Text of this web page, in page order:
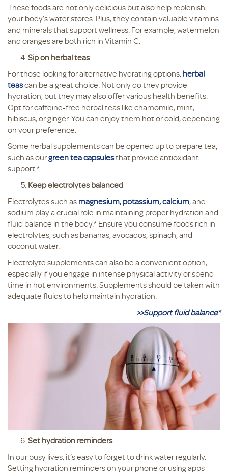
These foods are not only delicious but also help replenish
your body’s water stores. Plus, they contain valuable vitamins
and minerals that support wellness. For example, watermelon
and oranges are both rich in Vitamin C.
Sip on herbal teas
For those looking for alternative hydrating options, herbal
teascan be a great choice. Not only do they provide
hydration, but they may also offer various health benefits.
Opt for caffeine-free herbal teas like chamomile, mint,
hibiscus, or ginger. You can enjoy them hot or cold, depending
on your preference.
Some herbal supplements can be opened up to prepare tea,
such as ourgreen tea capsulesthat provide antioxidant
support.*
Keep electrolytes balanced
Electrolytes such as magnesium, potassium, calcium, and
sodium play a crucial role in maintaining proper hydration and
fluid balance in the body.* Ensure you consume foods rich in
electrolytes, such as bananas, avocados, spinach, and
coconut water.
Electrolyte supplements can also be a convenient option,
especially if you engage in intense physical activity or spend
time in hot environments. Supplements should be taken with
adequate fluids to help maintain hydration.
>>Support fluid balance*
Set hydration reminders
In our busy lives, it’s easy to forget to drink water regularly.
Setting hydration reminders on your phone or using apps